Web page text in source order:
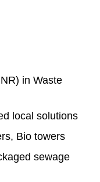
in Waste
local solutions
Bio towers
sewage